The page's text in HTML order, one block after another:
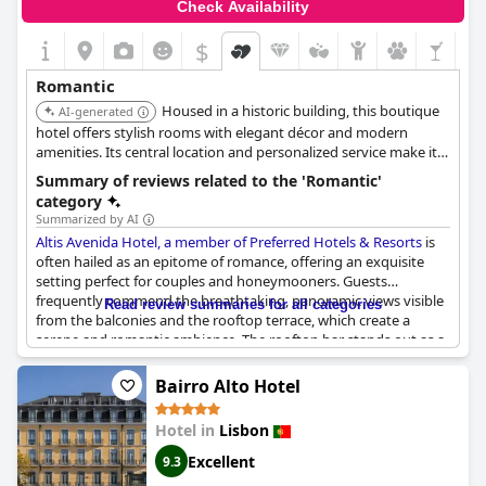
Check Availability
$
Romantic
AI-generated
Housed in a historic building, this boutique
hotel offers stylish rooms with elegant décor and modern
amenities. Its central location and personalized service make it
an ideal choice for couples seeking a romantic city break.
Summary of reviews related to the 'Romantic'
category
Summarized by AI
Altis Avenida Hotel, a member of Preferred Hotels & Resorts is
often hailed as an epitome of romance, offering an exquisite
setting perfect for couples and honeymooners. Guests
frequently commend the breathtaking, panoramic views visible
from the balconies and the rooftop terrace, which create a
serene and romantic ambience. The rooftop bar stands out as a
prime spot, making it an ideal place for couples to enjoy the
sunset while sipping on delicious champagne or port wine,
adding a special touch to their evenings.
The hotel itself is beautiful and cozy with a romantic
atmosphere pervading through every corner. Rooms often
feature balconies that overlook the enchanting Avenida,
Read review summaries for all categories
Bairro Alto Hotel
Hotel in Lisbon
9.3 Excellent